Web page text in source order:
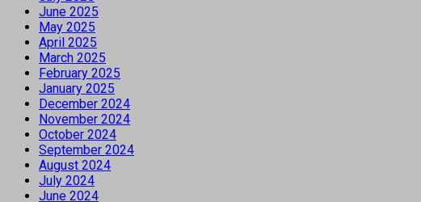
June 2025
May 2025
April 2025
March 2025
February 2025
January 2025
December 2024
November 2024
October 2024
September 2024
August 2024
July 2024
June 2024